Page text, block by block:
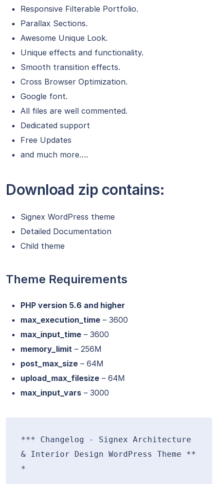
Responsive Filterable Portfolio.
Parallax Sections.
Awesome Unique Look.
Unique effects and functionality.
Smooth transition effects.
Cross Browser Optimization.
Google font.
All files are well commented.
Dedicated support
Free Updates
and much more….
Download zip contains:
Signex WordPress theme
Detailed Documentation
Child theme
Theme Requirements
PHP version 5.6 and higher
max_execution_time – 3600
max_input_time – 3600
memory_limit – 256M
post_max_size – 64M
upload_max_filesize – 64M
max_input_vars – 3000
*** Changelog - Signex Architecture
& Interior Design WordPress Theme **
*